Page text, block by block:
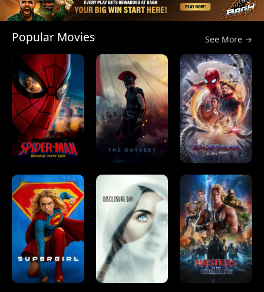
Popular Movies See More →